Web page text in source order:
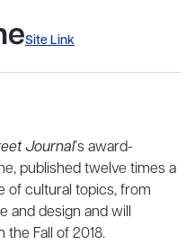
Site Link
Journal’s award-
published twelve times a
of cultural topics, from
and design and will
the Fall of 2018.